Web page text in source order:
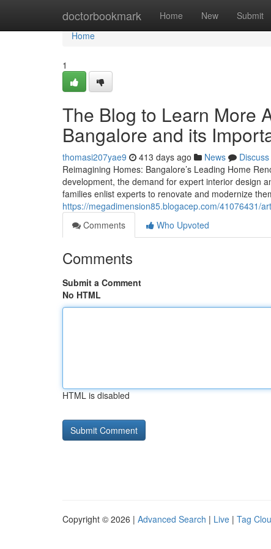
doctorbookmark Home New Submit
Home
Home
1
The Blog to Learn More
Bangalore and its
thomasi207yae9 413 days ago News
Discuss
Reimagining Homes: Bangalore’s Leading Home
development, the demand for expert interior design
families enlist experts to renovate and modernize
https://megadimension85.blogacep.com/41076431/
Comments
Who Upvoted
Comments
Submit a Comment
No HTML
HTML is disabled
Copyright © 2026 | Advanced Search | Live | Tag